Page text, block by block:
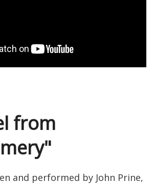
from
and performed by John Prine,